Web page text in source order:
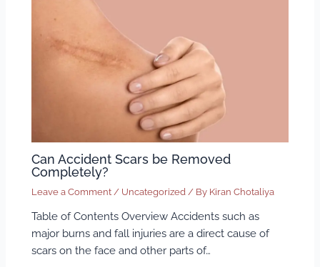
Can Accident Scars be Removed
Completely?
Leave a Comment / Uncategorized / By Kiran Chotaliya
Table of Contents Overview Accidents such as
major burns and fall injuries are a direct cause of
scars on the face and other parts of…